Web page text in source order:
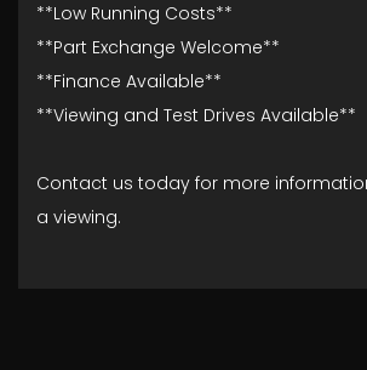
**Low Running Costs**
**Part Exchange Welcome**
**Finance Available**
**Viewing and Test Drives Available**
Contact us today for more
a viewing.